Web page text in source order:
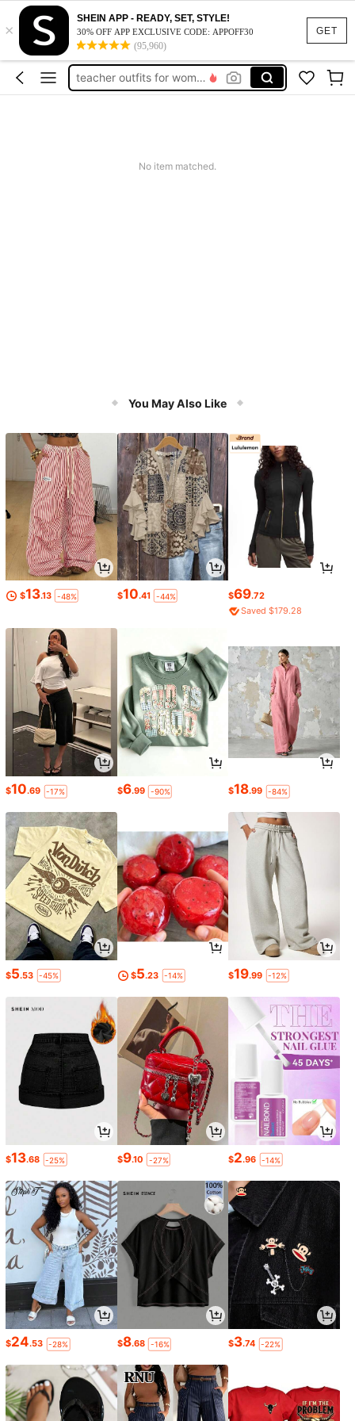
GET
×
SHEIN APP - READY, SET, STYLE!
30% OFF APP EXCLUSIVE CODE: APPOFF30
(95,960)
vacation outfits women
squishy
work dresses for women
teacher outfits for women
No item matched.
You May Also Like
$13.13 -48% $10.41 -44% $69.72
Saved $179.28
$10.69 -17% $6.99 -90% $18.99 -84%
$5.53 -45% $5.23 -14% $19.99 -12%
$13.68 -25% $9.10 -27% $2.96 -14%
$24.53 -28% $8.68 -16% $3.74 -22%